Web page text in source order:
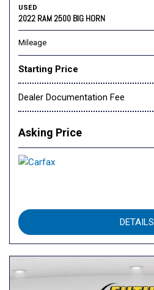
USED
2022 RAM 2500 BIG HORN
Mileage
Starting Price
Dealer Documentation Fee
Asking Price
DETAILS